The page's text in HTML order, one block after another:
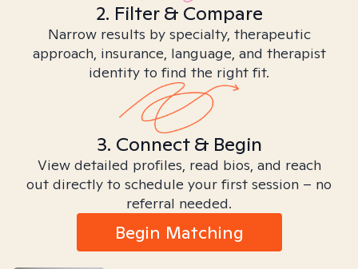
2. Filter & Compare
Narrow results by specialty, therapeutic
approach, insurance, language, and therapist
identity to find the right fit.
3. Connect & Begin
View detailed profiles, read bios, and reach
out directly to schedule your first session – no
referral needed.
Begin Matching